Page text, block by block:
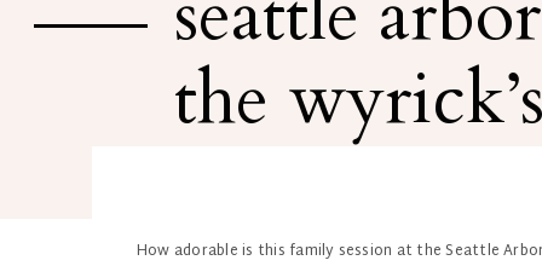
the
How adorable is this family session at the Seattle